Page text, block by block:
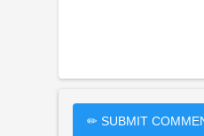
✏ SUBMIT